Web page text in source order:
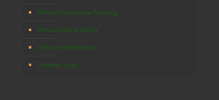
Africa Chimpanzee Tracking
Africa Cultural Safaris
Africa Wildlife Safaris
Primates Tours